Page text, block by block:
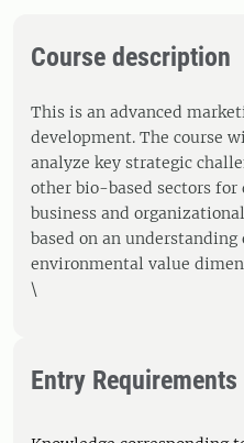
Course description
This is an advanced
development. The course
analyze key strategic
other bio-based sectors for
business and
based on an
environmental value
\
Entry Requirements